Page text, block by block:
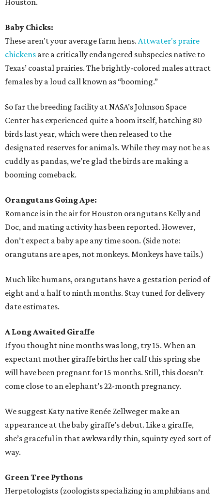
Houston.
Baby Chicks:
These aren't your average farm hens. Attwater's praire
chickens are a critically endangered subspecies native to
Texas’ coastal prairies. The brightly-colored males attract
females by a loud call known as “booming.”
So far the breeding facility at NASA’s Johnson Space
Center has experienced quite a boom itself, hatching 80
birds last year, which were then released to the
designated reserves for animals. While they may not be as
cuddly as pandas, we’re glad the birds are making a
booming comeback.
Orangutans Going Ape:
Romance is in the air for Houston orangutans Kelly and
Doc, and mating activity has been reported. However,
don’t expect a baby ape any time soon. (Side note:
orangutans are apes, not monkeys. Monkeys have tails.)
Much like humans, orangutans have a gestation period of
eight and a half to ninth months. Stay tuned for delivery
date estimates.
A Long Awaited Giraffe
If you thought nine months was long, try 15. When an
expectant mother giraffe births her calf this spring she
will have been pregnant for 15 months. Still, this doesn’t
come close to an elephant’s 22-month pregnancy.
We suggest Katy native Renée Zellweger make an
appearance at the baby giraffe’s debut. Like a giraffe,
she’s graceful in that awkwardly thin, squinty eyed sort of
way.
Green Tree Pythons
Herpetologists (zoologists specializing in amphibians and